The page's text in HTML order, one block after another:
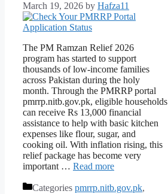
March 19, 2026 by Hafza11
The PM Ramzan Relief 2026
program has started to support
thousands of low-income families
across Pakistan during the holy
month. Through the PMRRP portal
pmrrp.nitb.gov.pk, eligible households
can receive Rs 13,000 financial
assistance to help with basic kitchen
expenses like flour, sugar, and
cooking oil. With inflation rising, this
relief package has become very
important … Read more
Categories pmrrp.nitb.gov.pk,